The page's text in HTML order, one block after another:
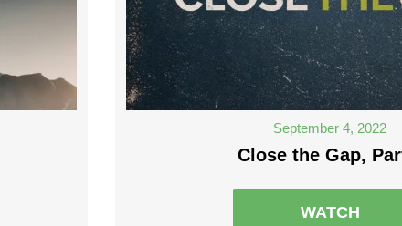
September 4, 2022
Close the Gap,
WATCH